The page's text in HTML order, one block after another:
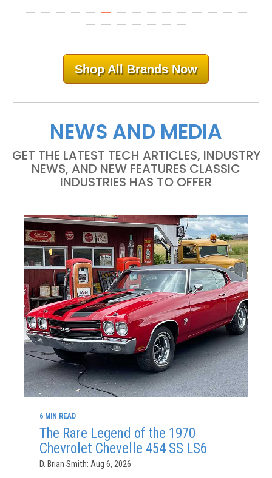
Shop All Brands Now
NEWS AND MEDIA
GET THE LATEST TECH ARTICLES, INDUSTRY
NEWS, AND NEW FEATURES CLASSIC
INDUSTRIES HAS TO OFFER
6 MIN READ
The Rare Legend of the 1970
Chevrolet Chevelle 454 SS LS6
D. Brian Smith: Aug 6, 2026